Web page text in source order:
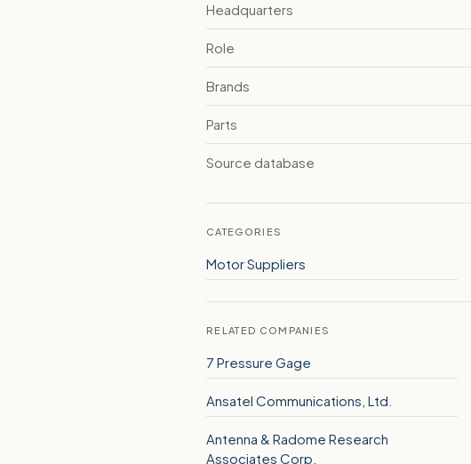
Headquarters
Role
Brands
Parts
Source database
CATEGORIES
Motor Suppliers
RELATED COMPANIES
7 Pressure Gage
Ansatel Communications, Ltd.
Antenna & Radome Research
Associates Corp.